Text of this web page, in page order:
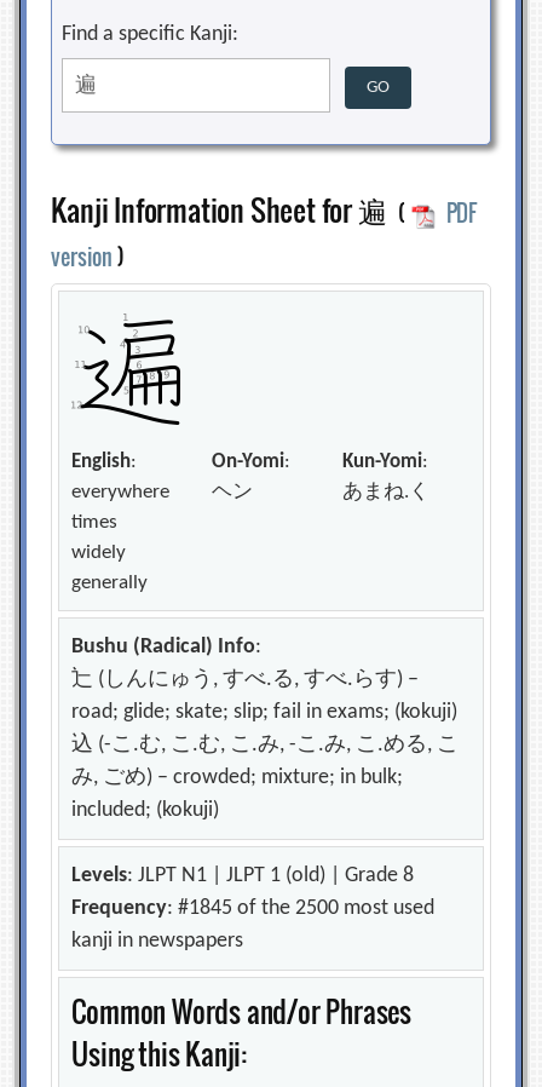
Find a specific Kanji:
Kanji Information Sheet for 遍 (
PDF
version)
English:
everywhere
times
widely
generally
On-Yomi:
ヘン
Kun-Yomi:
あまね.く
Bushu (Radical) Info:
辷 (しんにゅう, すべ.る, すべ.らす) –
road; glide; skate; slip; fail in exams; (kokuji)
込 (-こ.む, こ.む, こ.み, -こ.み, こ.める, こ
み, ごめ) – crowded; mixture; in bulk;
included; (kokuji)
Levels: JLPT N1 | JLPT 1 (old) | Grade 8
Frequency: #1845 of the 2500 most used
kanji in newspapers
Common Words and/or Phrases
Using this Kanji: